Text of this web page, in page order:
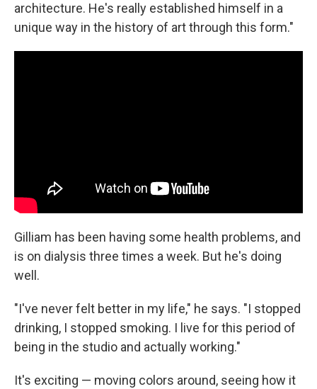
architecture. He's really established himself in a
unique way in the history of art through this form."
Gilliam has been having some health problems, and
is on dialysis three times a week. But he's doing
well.
"I've never felt better in my life," he says. "I stopped
drinking, I stopped smoking. I live for this period of
being in the studio and actually working."
It's exciting — moving colors around, seeing how it